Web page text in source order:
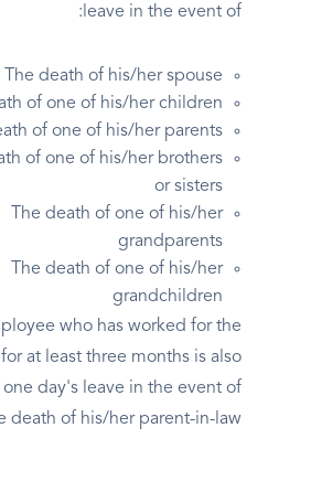
leave in the event of:
The death of his/her spouse
of one of his/her children
of one of his/her parents
of one of his/her brothers
or sisters
The death of one of his/her
grandparents
The death of one of his/her
grandchildren
who has worked for the
at least three months is also
day's leave in the event of
death of his/her parent-in-law.